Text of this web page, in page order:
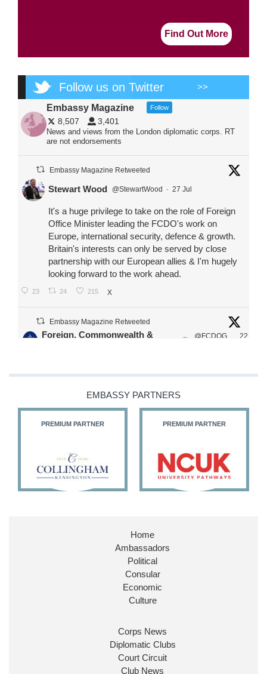
Find Out More
Follow us on Twitter >>
Embassy Magazine Follow
8,507 3,401
News and views from the London diplomatic corps. RT
are not endorsements
Embassy Magazine Retweeted
Stewart Wood @StewartWood · 27 Jul
It's a huge privilege to take on the role of Foreign
Office Minister leading the FCDO's work on
Europe, international security, defence & growth.
Britain's interests can only be served by close
partnership with our European allies & I'm hugely
looking forward to the work ahead.
23 24 215 X
Embassy Magazine Retweeted
Foreign, Commonwealth &
@FCDOG
22
@HFalconerMP
@SDoughtyMP
X
Huge honour to be re-appointed as Minister of
@FCDOGovUKby our new PM Andy
@10DowningStreet
Look forward to working with
ensure our work for the UK abroad delivers
EMBASSY PARTNERS
PREMIUM PARTNER PREMIUM PARTNER
Home
Ambassadors
Political
Consular
Economic
Culture
Corps News
Diplomatic Clubs
Court Circuit
Club News